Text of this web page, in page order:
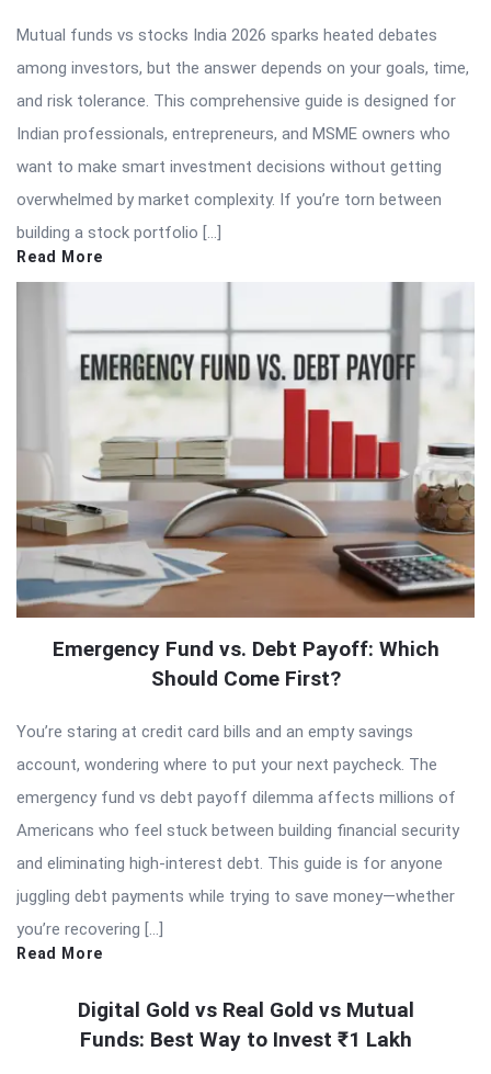
Mutual funds vs stocks India 2026 sparks heated debates
among investors, but the answer depends on your goals, time,
and risk tolerance. This comprehensive guide is designed for
Indian professionals, entrepreneurs, and MSME owners who
want to make smart investment decisions without getting
overwhelmed by market complexity. If you’re torn between
building a stock portfolio […]
Read More
Emergency Fund vs. Debt Payoff: Which
Should Come First?
You’re staring at credit card bills and an empty savings
account, wondering where to put your next paycheck. The
emergency fund vs debt payoff dilemma affects millions of
Americans who feel stuck between building financial security
and eliminating high-interest debt. This guide is for anyone
juggling debt payments while trying to save money—whether
you’re recovering […]
Read More
Digital Gold vs Real Gold vs Mutual
Funds: Best Way to Invest ₹1 Lakh